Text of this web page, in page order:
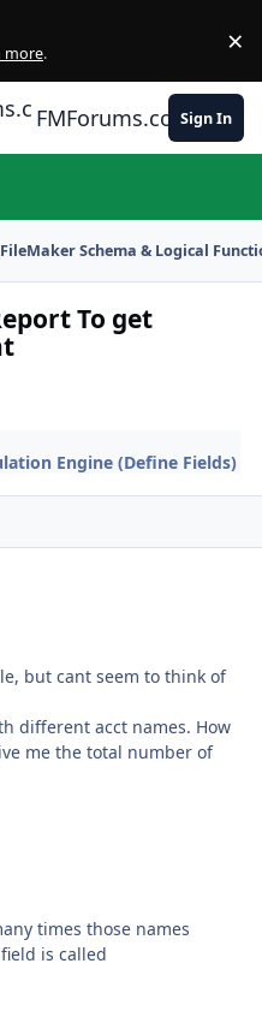
more. ×
FMForums.comSign In
FileMaker Schema & Logical
To get
Engine (Define Fields)
but cant seem to think of
different acct names. How
me the total number of
times those names
is called